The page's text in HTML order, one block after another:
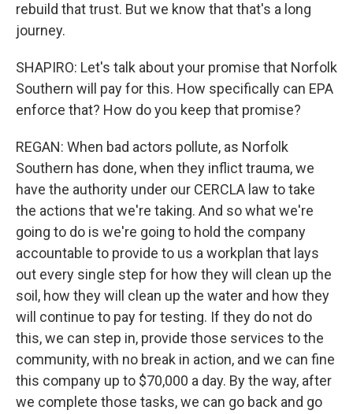
rebuild that trust. But we know that that's a long
journey.
SHAPIRO: Let's talk about your promise that Norfolk
Southern will pay for this. How specifically can EPA
enforce that? How do you keep that promise?
REGAN: When bad actors pollute, as Norfolk
Southern has done, when they inflict trauma, we
have the authority under our CERCLA law to take
the actions that we're taking. And so what we're
going to do is we're going to hold the company
accountable to provide to us a workplan that lays
out every single step for how they will clean up the
soil, how they will clean up the water and how they
will continue to pay for testing. If they do not do
this, we can step in, provide those services to the
community, with no break in action, and we can fine
this company up to $70,000 a day. By the way, after
we complete those tasks, we can go back and go